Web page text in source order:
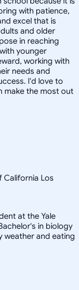
with patience,
excel that is
and older
in reaching
younger
working with
needs and
I'd love to
make the most out
California Los
at the Yale
in biology
weather and eating